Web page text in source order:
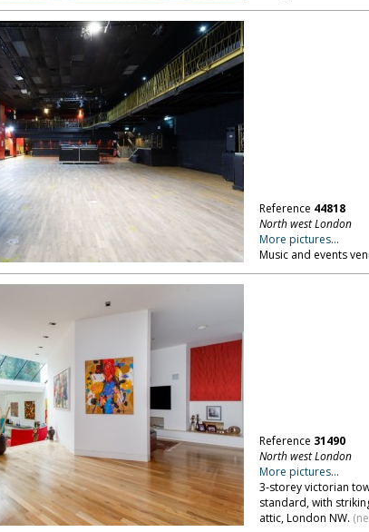
Reference 44818
North west London
More pictures...
Music and events
Reference 31490
North west London
More pictures...
3-storey victorian
standard, with
attic, London NW.